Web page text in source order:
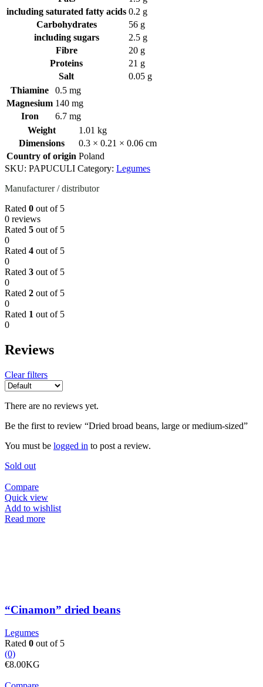
including saturated fatty acids 0.2 g
Carbohydrates
56 g
including sugars
2.5 g
Fibre
20 g
Proteins
21 g
Salt
0.05 g
Thiamine
0.5 mg
Magnesium 140 mg
Iron
6.7 mg
Weight
1.01 kg
Dimensions
0.3 × 0.21 × 0.06 cm
Country of origin Poland
SKU: PAPUCULI Category: Legumes
Manufacturer / distributor
Rated 0 out of 5
0 reviews
Rated 5 out of 5
0
Rated 4 out of 5
0
Rated 3 out of 5
0
Rated 2 out of 5
0
Rated 1 out of 5
0
Reviews
Clear filters
There are no reviews yet.
Be the first to review “Dried broad beans, large or medium-sized”
You must be logged in to post a review.
Sold out
Compare
Quick view
Add to wishlist
Read more
“Cinamon” dried beans
Legumes
Rated 0 out of 5
(0)
€8.00KG